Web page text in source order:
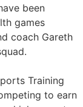
been
games
coach Gareth
Training
to earn